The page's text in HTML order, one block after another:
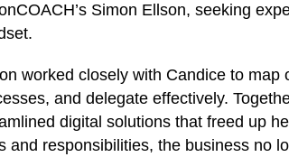
Simon Ellson, seeking
worked closely with Candice to map
and delegate effectively.
digital solutions that freed up
and responsibilities, the business no